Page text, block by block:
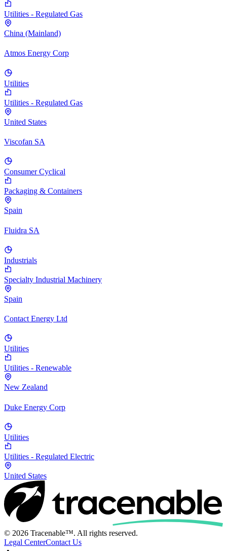
Utilities - Regulated Gas
China (Mainland)
Atmos Energy Corp
Utilities
Utilities - Regulated Gas
United States
Viscofan SA
Consumer Cyclical
Packaging & Containers
Spain
Fluidra SA
Industrials
Specialty Industrial Machinery
Spain
Contact Energy Ltd
Utilities
Utilities - Renewable
New Zealand
Duke Energy Corp
Utilities
Utilities - Regulated Electric
United States
© 2026 Tracenable™. All rights reserved.
Legal CenterContact Us